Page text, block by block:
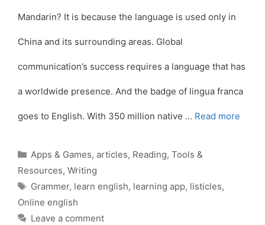
Mandarin? It is because the language is used only in
China and its surrounding areas. Global
communication’s success requires a language that has
a worldwide presence. And the badge of lingua franca
goes to English. With 350 million native … Read more
Categories
Apps & Games, articles, Reading, Tools &
Resources, Writing
Tags
Grammer, learn english, learning app, listicles,
Online english
Leave a comment